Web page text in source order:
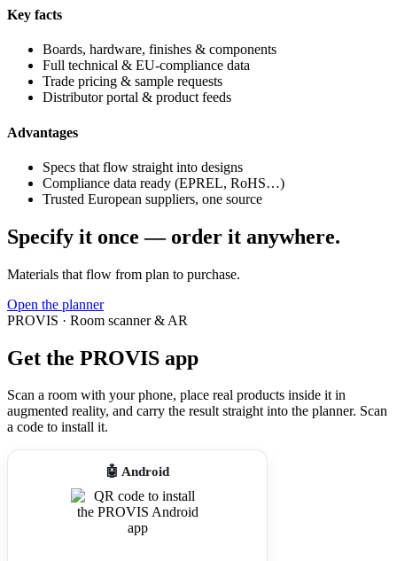
Key facts
Boards, hardware, finishes & components
Full technical & EU-compliance data
Trade pricing & sample requests
Distributor portal & product feeds
Advantages
Specs that flow straight into designs
Compliance data ready (EPREL, RoHS…)
Trusted European suppliers, one source
Specify it once — order it anywhere.
Materials that flow from plan to purchase.
Open the planner
PROVIS · Room scanner & AR
Get the PROVIS app
Scan a room with your phone, place real products inside it in
augmented reality, and carry the result straight into the planner. Scan
a code to install it.
🤖 Android